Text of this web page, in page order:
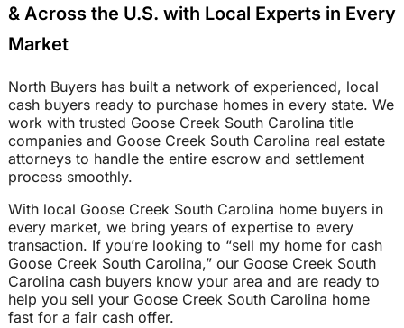
& Across the U.S. with Local Experts in Every
Market
North Buyers has built a network of experienced, local
cash buyers ready to purchase homes in every state. We
work with trusted Goose Creek South Carolina title
companies and Goose Creek South Carolina real estate
attorneys to handle the entire escrow and settlement
process smoothly.
With local Goose Creek South Carolina home buyers in
every market, we bring years of expertise to every
transaction. If you’re looking to “sell my home for cash
Goose Creek South Carolina,” our Goose Creek South
Carolina cash buyers know your area and are ready to
help you sell your Goose Creek South Carolina home
fast for a fair cash offer.